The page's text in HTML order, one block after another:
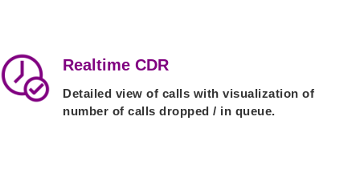
Realtime CDR
Detailed view of calls with visualization of
number of calls dropped / in queue.